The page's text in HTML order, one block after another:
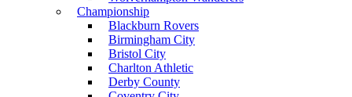
Championship
Blackburn Rovers
Birmingham City
Bristol City
Charlton Athletic
Derby County